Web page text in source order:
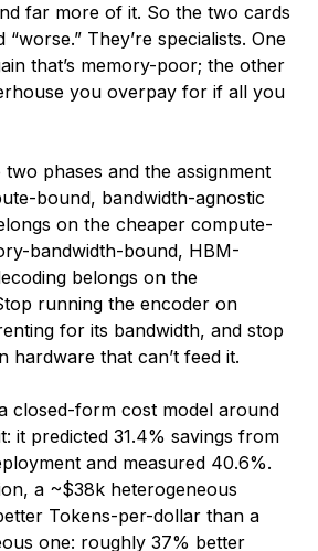
far more of it. So the two cards
“worse.” They’re specialists. One
that’s memory-poor; the other
you overpay for if all you
phases and the assignment
bound, bandwidth-agnostic
on the cheaper compute-
bandwidth-bound, HBM-
belongs on the
running the encoder on
for its bandwidth, and stop
hardware that can’t feed it.
closed-form cost model around
it predicted 31.4% savings from
and measured 40.6%.
a ~$38k heterogeneous
Tokens-per-dollar than a
one: roughly 37% better